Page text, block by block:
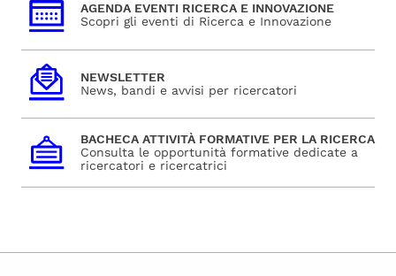
AGENDA EVENTI RICERCA E INNOVAZIONE
Scopri gli eventi di Ricerca e Innovazione
NEWSLETTER
News, bandi e avvisi per ricercatori
BACHECA ATTIVITÀ FORMATIVE PER LA RICERCA
Consulta le opportunità formative dedicate a
ricercatori e ricercatrici